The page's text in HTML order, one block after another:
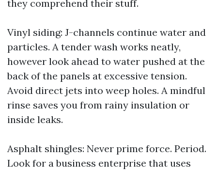
they comprehend their stuff.
Vinyl siding: J-channels continue water and
particles. A tender wash works neatly,
however look ahead to water pushed at the
back of the panels at excessive tension.
Avoid direct jets into weep holes. A mindful
rinse saves you from rainy insulation or
inside leaks.
Asphalt shingles: Never prime force. Period.
Look for a business enterprise that uses